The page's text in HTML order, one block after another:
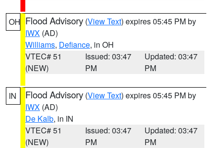
OH Flood Advisory (View Text) expires 05:45 PM by
IWX (AD)
Williams, Defiance, in OH
VTEC# 51
(NEW)
Issued: 03:47
PM
Updated: 03:47
PM
IN Flood Advisory (View Text) expires 05:45 PM by
IWX (AD)
De Kalb, in IN
VTEC# 51
(NEW)
Issued: 03:47
PM
Updated: 03:47
PM